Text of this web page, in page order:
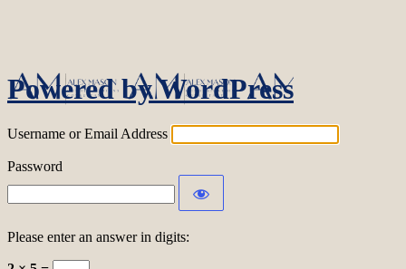
Powered by WordPress
Username or Email Address
Password
Please enter an answer in digits: